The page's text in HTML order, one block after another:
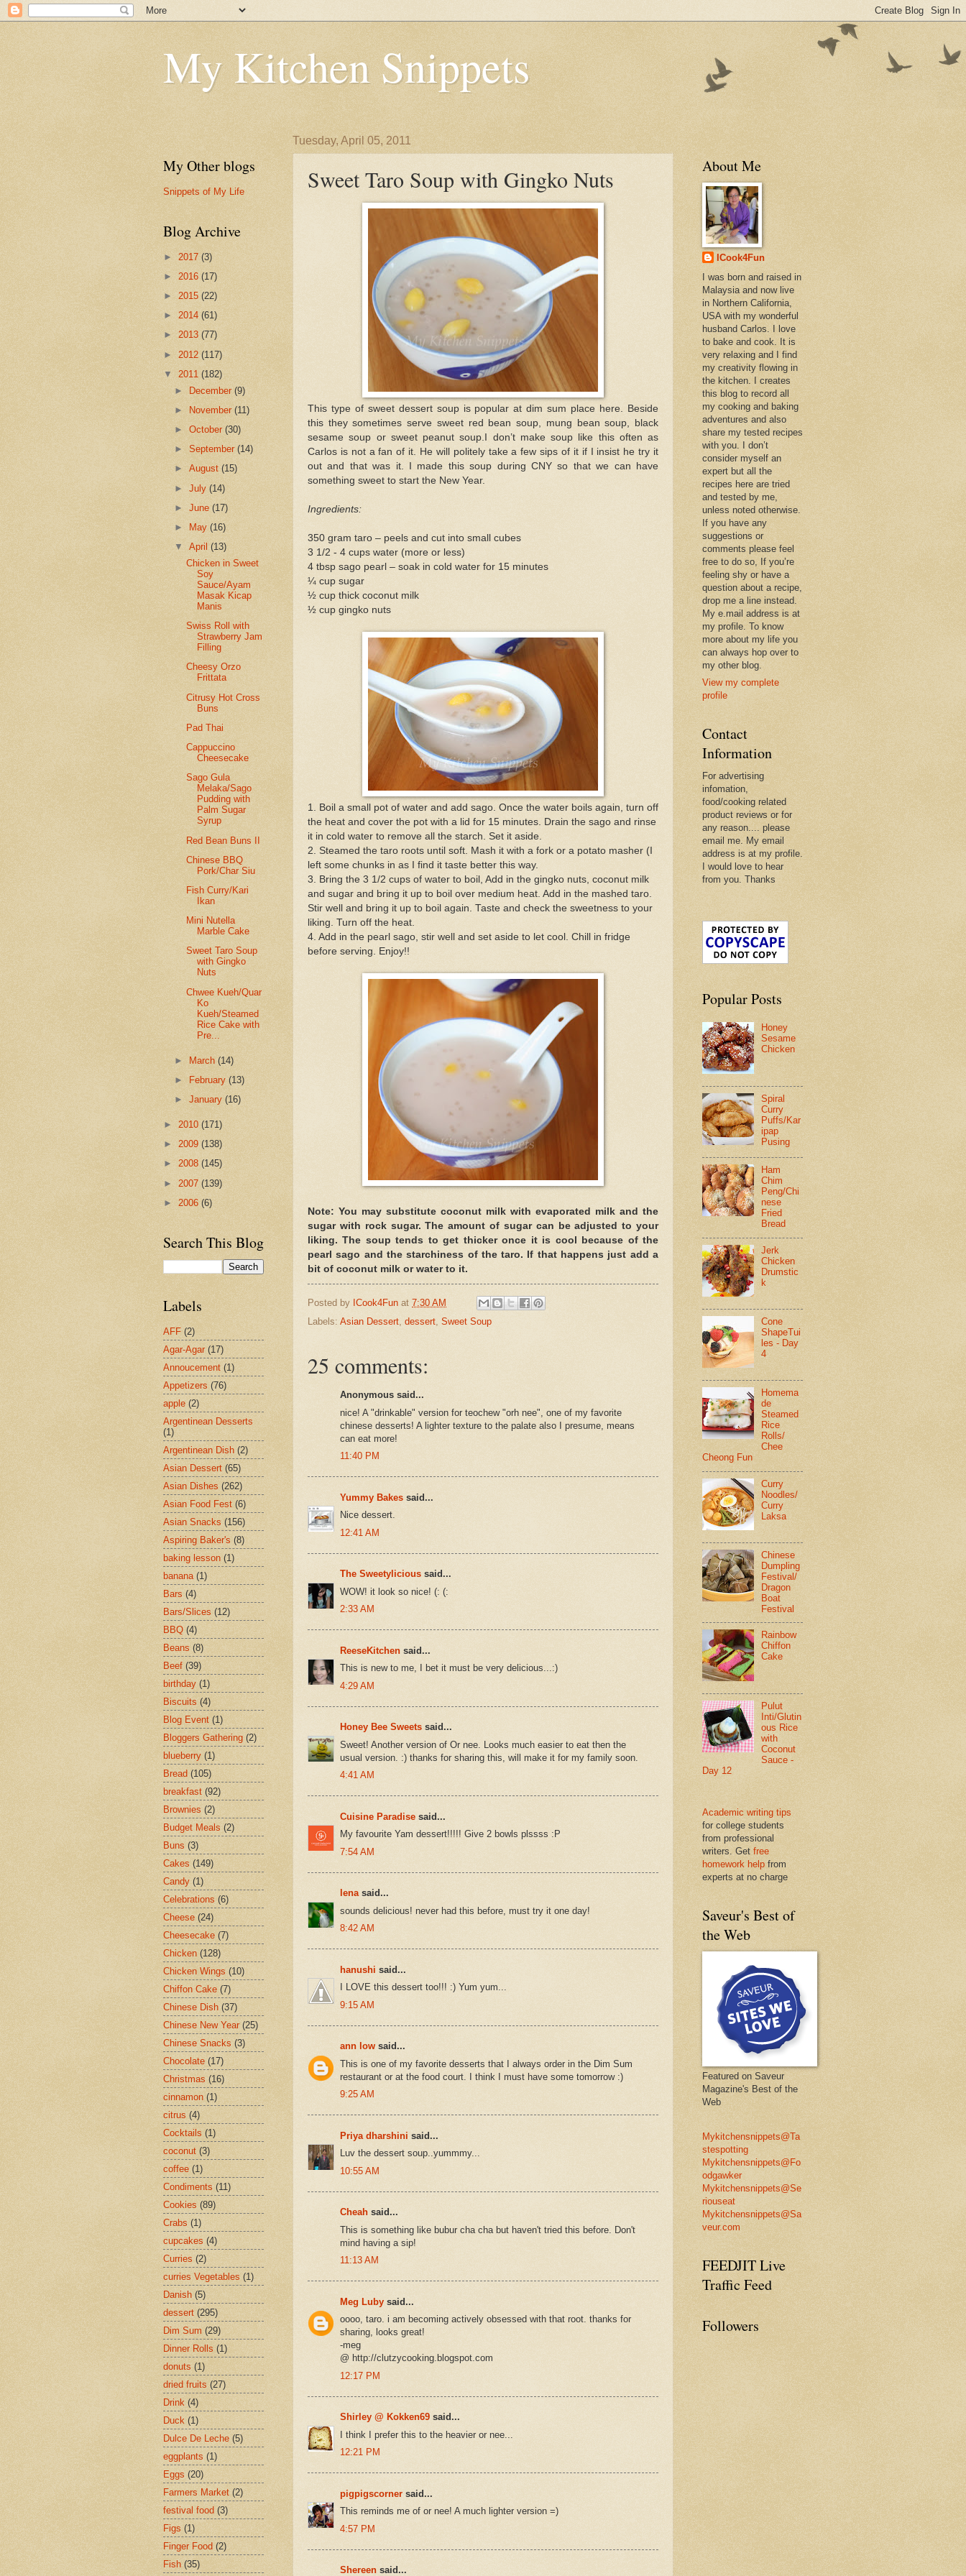
My Kitchen Snippets
Tuesday, April 05, 2011
Sweet Taro Soup with Gingko Nuts
This type of sweet dessert soup is popular at dim sum place here. Beside
this they sometimes serve sweet red bean soup, mung bean soup, black
sesame soup or sweet peanut soup.I don’t make soup like this often as
Carlos is not a fan of it. He will politely take a few sips of it if I insist he try it
out and that was it. I made this soup during CNY so that we can have
something sweet to start the New Year.
Ingredients:
350 gram taro – peels and cut into small cubes
3 1/2 - 4 cups water (more or less)
4 tbsp sago pearl – soak in cold water for 15 minutes
¼ cup sugar
½ cup thick coconut milk
½ cup gingko nuts
1. Boil a small pot of water and add sago. Once the water boils again, turn off
the heat and cover the pot with a lid for 15 minutes. Drain the sago and rinse
it in cold water to remove all the starch. Set it aside.
2. Steamed the taro roots until soft. Mash it with a fork or a potato masher (I
left some chunks in as I find it taste better this way.
3. Bring the 3 1/2 cups of water to boil, Add in the gingko nuts, coconut milk
and sugar and bring it up to boil over medium heat. Add in the mashed taro.
Stir well and bring it up to boil again. Taste and check the sweetness to your
liking. Turn off the heat.
4. Add in the pearl sago, stir well and set aside to let cool. Chill in fridge
before serving. Enjoy!!
Note: You may substitute coconut milk with evaporated milk and the
sugar with rock sugar. The amount of sugar can be adjusted to your
liking. The soup tends to get thicker once it is cool because of the
pearl sago and the starchiness of the taro. If that happens just add a
bit of coconut milk or water to it.
Posted by ICook4Fun at 7:30 AM
Labels: Asian Dessert, dessert, Sweet Soup
25 comments:
Anonymous said...
nice! A "drinkable" version for teochew "orh nee", one of my favorite
chinese desserts! A lighter texture to the palate also I presume, means
can eat more!
11:40 PM
Yummy Bakes said...
Nice dessert.
12:41 AM
The Sweetylicious said...
WOW! it look so nice! (: (:
2:33 AM
ReeseKitchen said...
This is new to me, I bet it must be very delicious...:)
4:29 AM
Honey Bee Sweets said...
Sweet! Another version of Or nee. Looks much easier to eat then the
usual version. :) thanks for sharing this, will make it for my family soon.
4:41 AM
Cuisine Paradise said...
My favourite Yam dessert!!!!! Give 2 bowls plssss :P
7:54 AM
lenasaid...
sounds delicious! never had this before, must try it one day!
8:42 AM
hanushi said...
I LOVE this dessert too!!! :) Yum yum...
9:15 AM
ann low said...
This is one of my favorite desserts that I always order in the Dim Sum
restaurant or at the food court. I think I must have some tomorrow :)
9:25 AM
Priya dharshini said...
Luv the dessert soup..yummmy...
10:55 AM
Cheah said...
This is something like bubur cha cha but haven't tried this before. Don't
mind having a sip!
11:13 AM
Meg Luby said...
oooo, taro. i am becoming actively obsessed with that root. thanks for
sharing, looks great!
-meg
@ http://clutzycooking.blogspot.com
12:17 PM
Shirley @ Kokken69 said...
I think I prefer this to the heavier or nee...
12:21 PM
pigpigscorner said...
This reminds me of or nee! A much lighter version =)
4:57 PM
Shereen said...
My Other blogs
Snippets of My Life
Blog Archive
► 2017 (3)
► 2016 (17)
► 2015 (22)
► 2014 (61)
► 2013 (77)
► 2012 (117)
▼ 2011 (182)
► December(9)
►
November(11)
►October(30)
►September(14)
►August(15)
►July(14)
►June(17)
►
May(16)
▼April(13)
Chicken in Sweet
Soy
Sauce/Ayam
Masak Kicap
Manis
Swiss Roll with
Strawberry Jam
Filling
Cheesy Orzo
Frittata
Citrusy Hot Cross
Buns
Pad Thai
Cappuccino
Cheesecake
Sago Gula
Melaka/Sago
Pudding with
Palm Sugar
Syrup
Red Bean Buns II
Chinese BBQ
Pork/Char Siu
Fish Curry/Kari
Ikan
Mini Nutella
Marble Cake
Sweet Taro Soup
with Gingko
Nuts
Chwee Kueh/Quar
Ko
Kueh/Steamed
Rice Cake with
Pre...
► March(14)
►
February (13)
►January(16)
► 2010 (171)
► 2009 (138)
► 2008 (145)
► 2007 (139)
► 2006 (6)
Search This Blog
Labels
AFF (2)
Agar-Agar (17)
Annoucement (1)
Appetizers (76)
apple (2)
Argentinean Desserts
(1)
Argentinean Dish (2)
Asian Dessert (65)
Asian Dishes (262)
Asian Food Fest (6)
Asian Snacks (156)
Aspiring Baker's (8)
baking lesson (1)
banana (1)
Bars (4)
Bars/Slices (12)
BBQ (4)
Beans (8)
Beef (39)
birthday (1)
Biscuits (4)
Blog Event (1)
Bloggers Gathering (2)
blueberry (1)
Bread (105)
breakfast (92)
Brownies (2)
Budget Meals (2)
Buns (3)
Cakes (149)
Candy (1)
Celebrations (6)
Cheese (24)
Cheesecake (7)
Chicken (128)
Chicken Wings (10)
Chiffon Cake (7)
Chinese Dish (37)
Chinese New Year (25)
Chinese Snacks (3)
Chocolate (17)
Christmas (16)
cinnamon (1)
citrus (4)
Cocktails (1)
coconut (3)
coffee (1)
Condiments (11)
Cookies (89)
Crabs (1)
cupcakes (4)
Curries (2)
curries Vegetables (1)
Danish (5)
dessert (295)
Dim Sum (29)
Dinner Rolls (1)
donuts (1)
dried fruits (27)
Drink (4)
Duck (1)
Dulce De Leche (5)
eggplants (1)
Eggs (20)
Farmers Market (2)
festival food (3)
Figs (1)
Finger Food (2)
Fish (35)
About Me
ICook4Fun
I was born and raised in
Malaysia and now live
in Northern California,
USA with my wonderful
husband Carlos. I love
to bake and cook. It is
very relaxing and I find
my creativity flowing in
the kitchen. I creates
this blog to record all
my cooking and baking
adventures and also
share my tested recipes
with you. I don’t
consider myself an
expert but all the
recipes here are tried
and tested by me,
unless noted otherwise.
If you have any
suggestions or
comments please feel
free to do so, If you’re
feeling shy or have a
question about a recipe,
drop me a line instead.
My e.mail address is at
my profile. To know
more about my life you
can always hop over to
my other blog.
View my complete
profile
Contact
Information
For advertising
infomation,
food/cooking related
product reviews or for
any reason.... please
email me. My email
address is at my profile.
I would love to hear
from you. Thanks
Popular Posts
Honey
Sesame
Chicken
Spiral
Curry
Puffs/Kar
ipap
Pusing
Ham
Chim
Peng/Chi
nese
Fried
Bread
Jerk
Chicken
Drumstic
k
Cone
ShapeTui
les - Day
4
Homema
de
Steamed
Rice
Rolls/
Chee
Cheong Fun
Curry
Noodles/
Curry
Laksa
Chinese
Dumpling
Festival/
Dragon
Boat
Festival
Rainbow
Chiffon
Cake
Pulut
Inti/Glutin
ous Rice
with
Coconut
Sauce -
Day 12
Academic writing tips
for college students
from professional
writers. Get free
homework help from
experts at no charge
Saveur's Best of
the Web
Featured on Saveur
Magazine's Best of the
Web
Mykitchensnippets@Ta
stespotting
Mykitchensnippets@Fo
odgawker
Mykitchensnippets@Se
riouseat
Mykitchensnippets@Sa
veur.com
FEEDJIT Live
Traffic Feed
Followers